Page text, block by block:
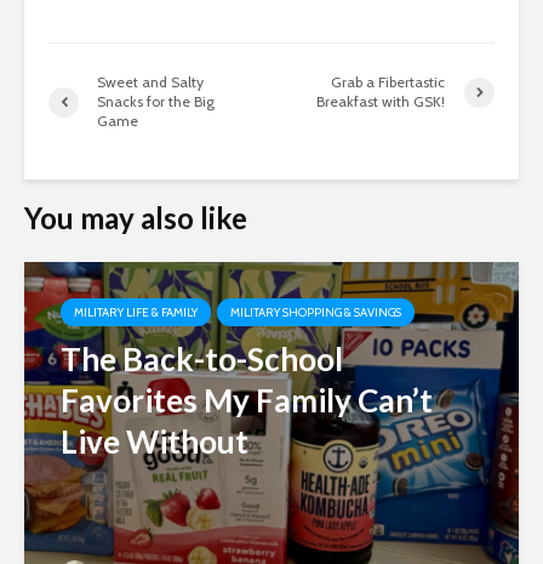
Sweet and Salty
Snacks for the Big
Game
Grab a Fibertastic
Breakfast with GSK!
You may also like
MILITARY LIFE & FAMILY MILITARY SHOPPING & SAVINGS
The Back-to-School
Favorites My Family Can’t
Live Without